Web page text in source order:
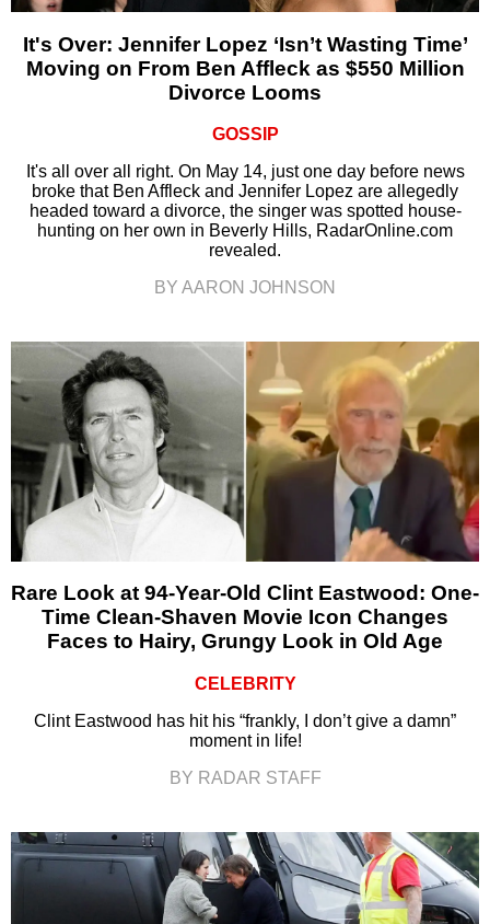
It's Over: Jennifer Lopez ‘Isn’t Wasting Time’
Moving on From Ben Affleck as $550 Million
Divorce Looms
GOSSIP
It's all over all right. On May 14, just one day before news
broke that Ben Affleck and Jennifer Lopez are allegedly
headed toward a divorce, the singer was spotted house-
hunting on her own in Beverly Hills, RadarOnline.com
revealed.
BY AARON JOHNSON
Rare Look at 94-Year-Old Clint Eastwood: One-
Time Clean-Shaven Movie Icon Changes
Faces to Hairy, Grungy Look in Old Age
CELEBRITY
Clint Eastwood has hit his “frankly, I don’t give a damn”
moment in life!
BY RADAR STAFF